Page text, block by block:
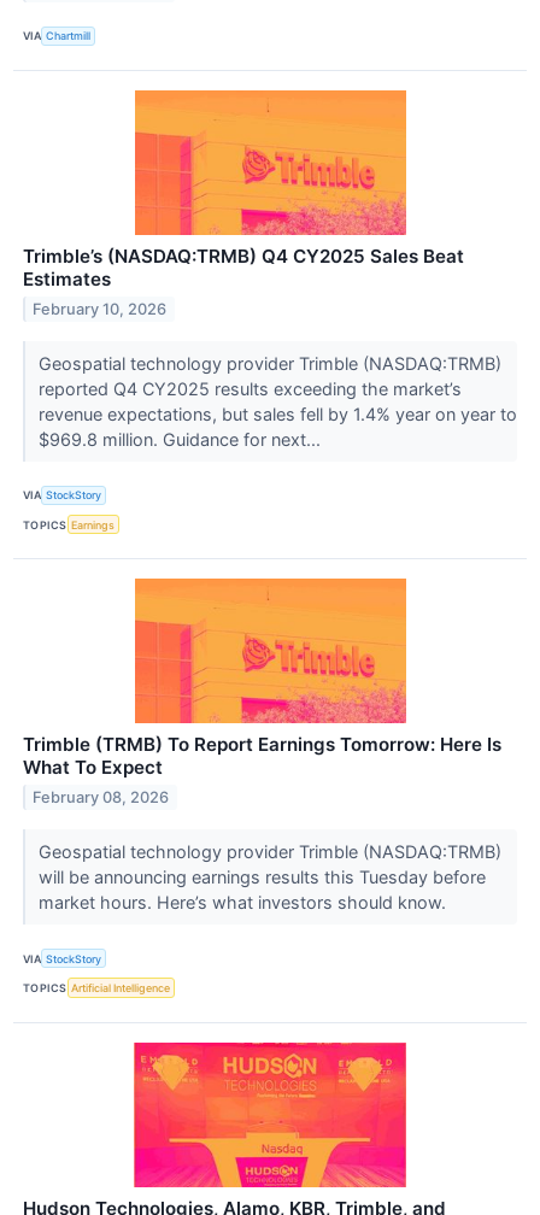
VIA Chartmill
Trimble’s (NASDAQ:TRMB) Q4 CY2025 Sales Beat
Estimates
February 10, 2026
Geospatial technology provider Trimble (NASDAQ:TRMB)
reported Q4 CY2025 results exceeding the market’s
revenue expectations, but sales fell by 1.4% year on year to
$969.8 million. Guidance for next...
VIA StockStory
TOPICS Earnings
Trimble (TRMB) To Report Earnings Tomorrow: Here Is
What To Expect
February 08, 2026
Geospatial technology provider Trimble (NASDAQ:TRMB)
will be announcing earnings results this Tuesday before
market hours. Here’s what investors should know.
VIA StockStory
TOPICS Artificial Intelligence
Hudson Technologies, Alamo, KBR, Trimble, and